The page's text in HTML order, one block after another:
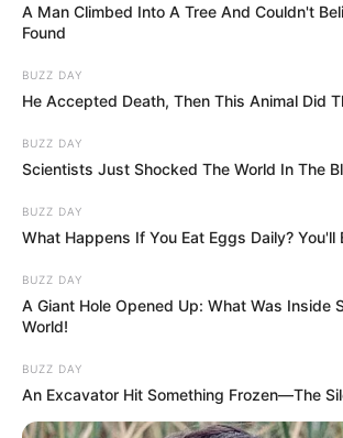
A Man Climbed Into A Tree And Couldn't
Found
BUZZ DAY
He Accepted Death, Then This Animal Did
BUZZ DAY
Scientists Just Shocked The World In The
BUZZ DAY
What Happens If You Eat Eggs Daily? You'll
BUZZ DAY
A Giant Hole Opened Up: What Was Inside
World!
BUZZ DAY
An Excavator Hit Something Frozen—The